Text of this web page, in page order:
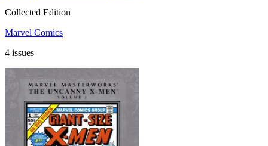
Collected Edition
Marvel Comics
4 issues